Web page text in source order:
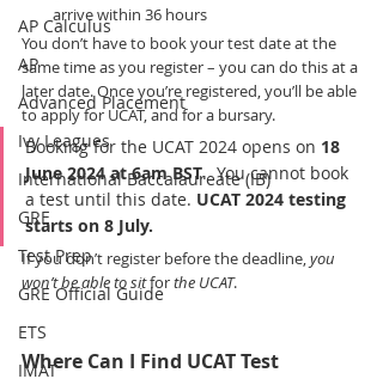
AP Calculus
AP
Advanced Placement
Ivy Leagues
International Baccalaureate (IB)
GRE
Test Prep
GRE Official Guide
ETS
IMAT
arrive within 36 hours
You don’t have to book your test date at the
same time as you register – you can do this at a
later date. Once you’re registered, you’ll be able
to apply for UCAT, and for a bursary.
Booking for the UCAT 2024 opens on 18
June 2024 at 6am BST.  You cannot book
a test until this date. UCAT 2024 testing
starts on 8 July.
If you don’t register before the deadline, you
won’t be able to sit for the UCAT.
Where Can I Find UCAT Test